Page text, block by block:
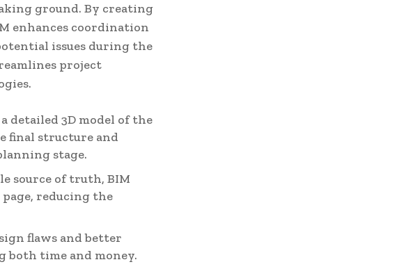
ground. By creating
enhances coordination
issues during the
project
detailed 3D model of the
final structure and
stage.
source of truth, BIM
reducing the
flaws and better
time and money.